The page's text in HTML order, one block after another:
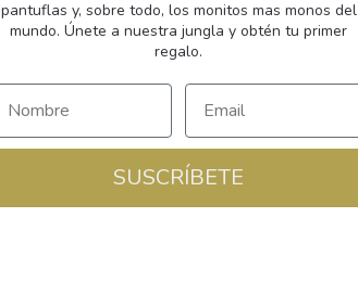
pantuflas y, sobre todo, los monitos mas monos del
mundo. Únete a nuestra jungla y obtén tu primer
regalo.
SUSCRÍBETE